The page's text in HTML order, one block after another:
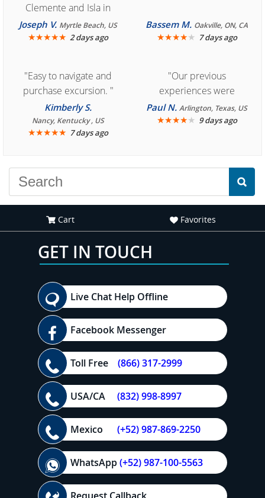
Clemente and Isla in
Cozumel "
Joseph V. Myrtle Beach, US
★★★★★ 2 days ago
Bassem M. Oakville, ON, CA
★★★★★ 7 days ago
"Easy to navigate and
purchase excursion. "
Kimberly S.
Nancy, Kentucky , US
★★★★★ 7 days ago
"Our previous
experiences were
consistently enjoyable.
We are looking forward to
Paul N.Arlington, Texas, US
★★★★★ 9 days ago
Cart Favorites
GET IN TOUCH
Live Chat Help Offline
Facebook Messenger
Toll Free (866) 317-2999
USA/CA (832) 998-8997
Mexico (+52) 987-869-2250
WhatsApp(+52) 987-100-5563